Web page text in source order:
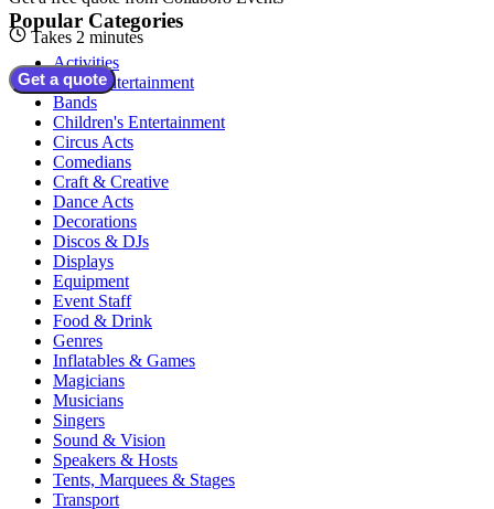
Takes 2 minutes
Get a quote
Popular Categories
Activities
Adult Entertainment
Bands
Children's Entertainment
Circus Acts
Comedians
Craft & Creative
Dance Acts
Decorations
Discos & DJs
Displays
Equipment
Event Staff
Food & Drink
Genres
Inflatables & Games
Magicians
Musicians
Singers
Sound & Vision
Speakers & Hosts
Tents, Marquees & Stages
Transport